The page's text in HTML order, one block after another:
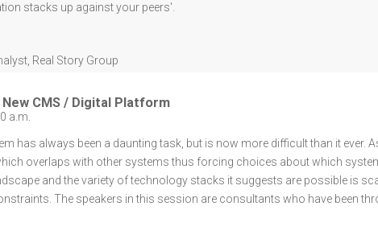
stacks up against your peers'.
Real Story Group
CMS / Digital Platform
a.m.
has always been a daunting task, but is now more difficult than it ever.
overlaps with other systems thus forcing choices about which
and the variety of technology stacks it suggests are possible is
The speakers in this session are consultants who have been